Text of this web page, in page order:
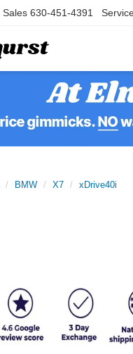
Sales 630-451-4391
BMW X7 xDrive40i